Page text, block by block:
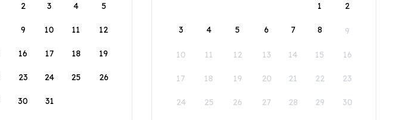
2 3 4 5
9 10 11 12
16 17 18 19
23 24 25 26
30 31
1
2
3 4 5 6 7 8 9
10 11 12 13 14 15 16
17 18 19 20 21 22 23
24 25 26 27 28 29 30